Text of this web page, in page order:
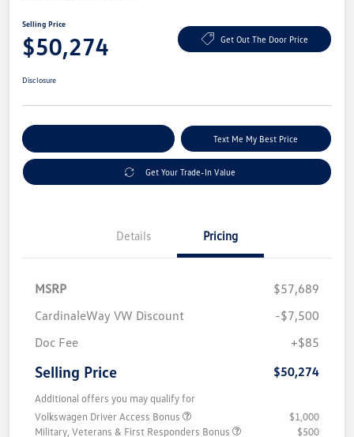
Selling Price
$50,274 Get Out The Door Price
Disclosure
Text Me My Best Price
Get Your Trade-In Value
Details Pricing
MSRP
$57,689
CardinaleWay VW Discount
-$7,500
Doc Fee
+$85
Selling Price $50,274
Additional offers you may qualify for
Volkswagen Driver Access Bonus
$1,000
Military, Veterans & First Responders Bonus
$500